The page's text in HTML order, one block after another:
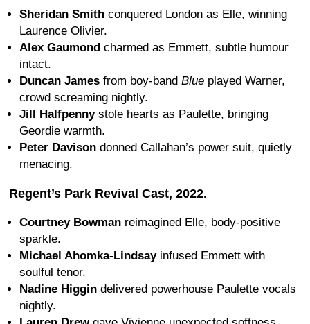
Sheridan Smith conquered London as Elle, winning
Laurence Olivier.
Alex Gaumond charmed as Emmett, subtle humour
intact.
Duncan James from boy-band Blue played Warner,
crowd screaming nightly.
Jill Halfpennystole hearts as Paulette, bringing
Geordie warmth.
Peter Davison donned Callahan’s power suit, quietly
menacing.
Regent’s Park Revival Cast, 2022.
Courtney Bowman reimagined Elle, body-positive
sparkle.
Michael Ahomka-Lindsayinfused Emmett with
soulful tenor.
Nadine Higgin delivered powerhouse Paulette vocals
nightly.